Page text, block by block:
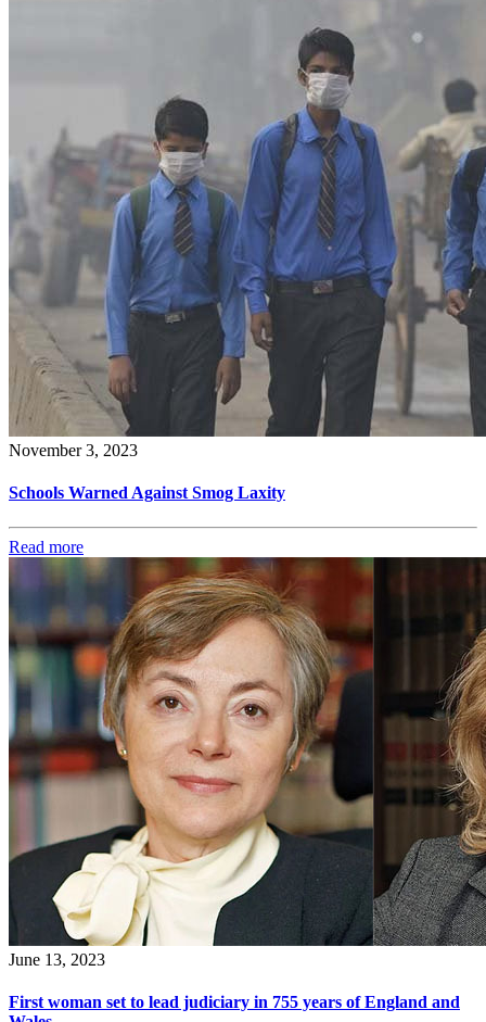
November 3, 2023
Schools Warned Against Smog Laxity
Read more
June 13, 2023
First woman set to lead judiciary in 755 years of England and